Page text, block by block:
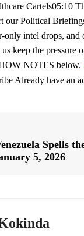
Cartels05:10
our Political
only intel drops,
keep the pressure
NOTES below.
Already have an
Spells
5, 2026